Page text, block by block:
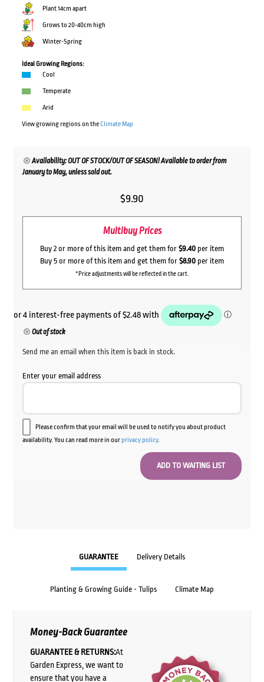
Plant 14cm apart
Grows to 20-40cm high
Winter-Spring
Ideal Growing Regions:
Cool
Temperate
Arid
View growing regions on theClimate Map
Availability: OUT OF STOCK/OUT OF SEASON! Available to order from
January to May, unless sold out.
$9.90
Multibuy Prices
Buy 2 or more of this item and get them for $9.40 per item
Buy 5 or more of this item and get them for $8.90 per item
*Price adjustments will be reflected in the cart.
Out of stock
Send me an email when this item is back in stock.
Enter your email address
Please confirm that your email will be used to notify you about product
availability. You can read more in ourprivacy policy.
GUARANTEE Delivery Details
Planting & Growing Guide - Tulips Climate Map
Money-Back Guarantee
GUARANTEE & RETURNS:At
Garden Express, we want to
ensure that you have a